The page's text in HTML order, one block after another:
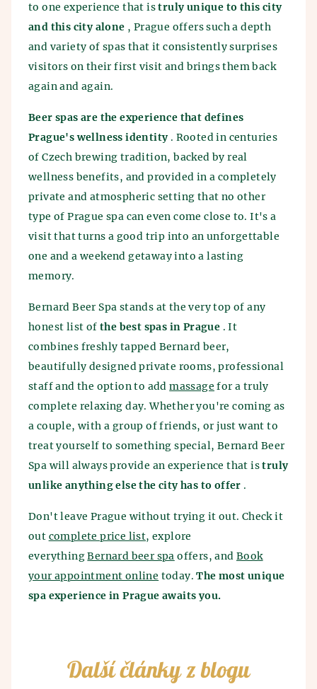
to one experience that istruly unique to this city
and this city alone , Prague offers such a depth
and variety of spas that it consistently surprises
visitors on their first visit and brings them back
again and again.
Beer spas are the experience that defines
Prague's wellness identity . Rooted in centuries
of Czech brewing tradition, backed by real
wellness benefits, and provided in a completely
private and atmospheric setting that no other
type of Prague spa can even come close to. It's a
visit that turns a good trip into an unforgettable
one and a weekend getaway into a lasting
memory.
Bernard Beer Spa stands at the very top of any
honest list ofthe best spas in Prague . It
combines freshly tapped Bernard beer,
beautifully designed private rooms, professional
staff and the option to addmassage for a truly
complete relaxing day. Whether you're coming as
a couple, with a group of friends, or just want to
treat yourself to something special, Bernard Beer
Spa will always provide an experience that istruly
unlike anything else the city has to offer .
Don't leave Prague without trying it out. Check it
out complete price list, explore
everythingBernard beer spa offers, andBook
your appointment online today.The most unique
spa experience in Prague awaits you.
Další články z blogu